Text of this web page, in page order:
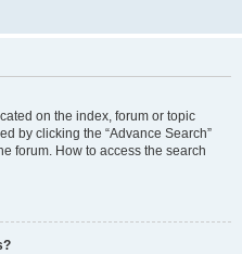
on the index, forum or topic
by clicking the “Advance Search”
forum. How to access the search